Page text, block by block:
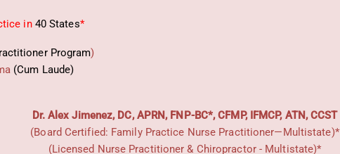
in 40 States*
Program)
(Cum Laude)
Dr. Alex Jimenez, DC, APRN, FNP-BC*, CFMP, IFMCP, ATN, CCST
(Board Certified: Family Practice Nurse Practitioner—Multistate)*
(Licensed Nurse Practitioner & Chiropractor - Multistate)*